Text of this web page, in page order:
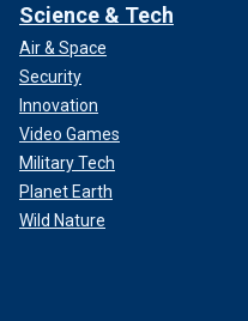
Science & Tech
Air & Space
Security
Innovation
Video Games
Military Tech
Planet Earth
Wild Nature